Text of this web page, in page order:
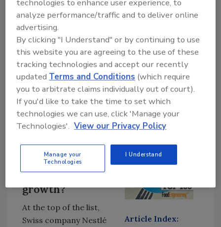
choose to spend their money on. Meanwhile,
competitive barriers to entry are lowering,
enabling smaller more agile competitors to
challenge the major players and their long-
established brands.”
The most important indicator of this has to be
Warren Buffett selling his shares in Walmart
and buying into Amazon, with click and collect
passing the $6.17 billion mark and home
delivery of both hot food and groceries
surpassing all previous figures.
Article Index:
Where is the
growth?
At the top of the list,
Swiss company Nestlé
technologies to enhance user experience, to
analyze performance/traffic and to deliver online
advertising.
By clicking "I Understand" or by continuing to use
this website you are agreeing to the use of these
tracking technologies and accept our recently
updatedTerms and Conditions (which require
you to arbitrate claims individually out of court).
If you'd like to take the time to set which
technologies we can use, click 'Manage your
Technologies'. View our Privacy Policy
Manage your
Technologies
I Understand